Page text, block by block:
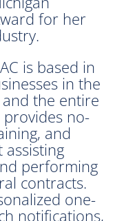
for her
is based in
in the
the entire
provides no-
and
assisting
performing
contracts.
one-
notifications,